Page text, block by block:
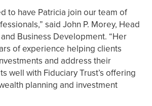
to have Patricia join our team of
said John P. Morey, Head
Business Development. “Her
of experience helping clients
and address their
well with Fiduciary Trust’s offering
planning and investment